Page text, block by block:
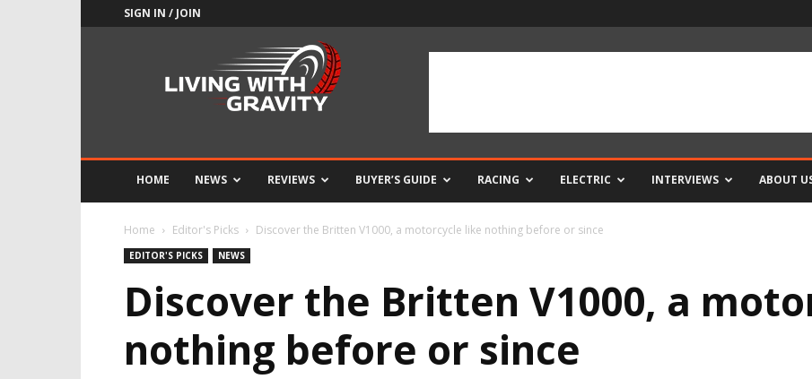
SIGN IN / JOIN
HOME NEWS REVIEWS BUYER’S GUIDE RACING ELECTRIC INTERVIEWS ABOUT
Home Editor's Picks Discover the Britten V1000, a motorcycle like nothing before or since
EDITOR'S PICKS NEWS
Discover the Britten V1000, a
nothing before or since